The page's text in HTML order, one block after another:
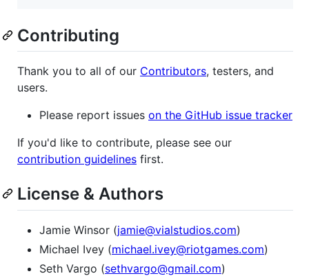
Contributing
Thank you to all of our Contributors, testers, and
users.
Please report issues on the GitHub issue tracker
If you'd like to contribute, please see our
contribution guidelines first.
License & Authors
Jamie Winsor (jamie@vialstudios.com)
Michael Ivey (michael.ivey@riotgames.com)
Seth Vargo (sethvargo@gmail.com)